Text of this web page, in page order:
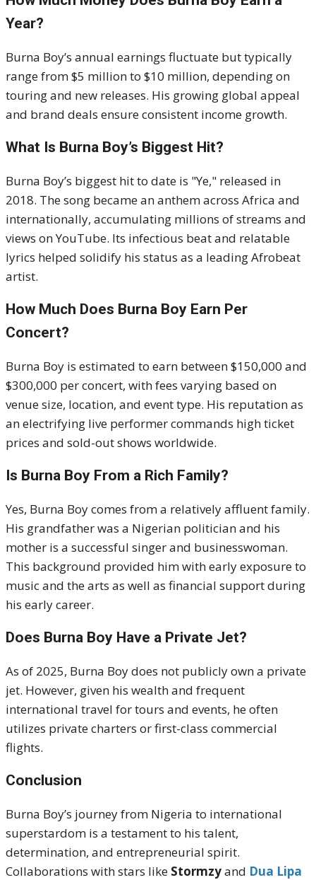
Year?
Burna Boy’s annual earnings fluctuate but typically
range from $5 million to $10 million, depending on
touring and new releases. His growing global appeal
and brand deals ensure consistent income growth.
What Is Burna Boy’s Biggest Hit?
Burna Boy’s biggest hit to date is "Ye," released in
2018. The song became an anthem across Africa and
internationally, accumulating millions of streams and
views on YouTube. Its infectious beat and relatable
lyrics helped solidify his status as a leading Afrobeat
artist.
How Much Does Burna Boy Earn Per
Concert?
Burna Boy is estimated to earn between $150,000 and
$300,000 per concert, with fees varying based on
venue size, location, and event type. His reputation as
an electrifying live performer commands high ticket
prices and sold-out shows worldwide.
Is Burna Boy From a Rich Family?
Yes, Burna Boy comes from a relatively affluent family.
His grandfather was a Nigerian politician and his
mother is a successful singer and businesswoman.
This background provided him with early exposure to
music and the arts as well as financial support during
his early career.
Does Burna Boy Have a Private Jet?
As of 2025, Burna Boy does not publicly own a private
jet. However, given his wealth and frequent
international travel for tours and events, he often
utilizes private charters or first-class commercial
flights.
Conclusion
Burna Boy’s journey from Nigeria to international
superstardom is a testament to his talent,
determination, and entrepreneurial spirit.
Collaborations with stars like Stormzyand Dua Lipa